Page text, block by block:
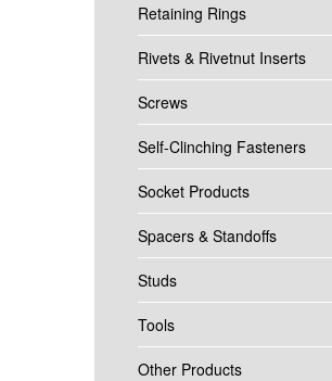
Retaining Rings
Rivets & Rivetnut Inserts
Screws
Self-Clinching Fasteners
Socket Products
Spacers & Standoffs
Studs
Tools
Other Products